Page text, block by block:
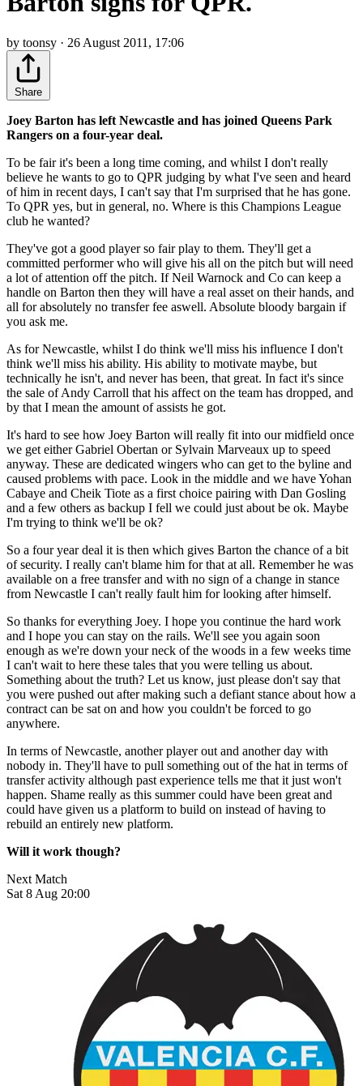
by toonsy · 26 August 2011, 17:06
Share
Joey Barton has left Newcastle and has joined Queens Park
Rangers on a four-year deal.
To be fair it's been a long time coming, and whilst I don't really
believe he wants to go to QPR judging by what I've seen and heard
of him in recent days, I can't say that I'm surprised that he has gone.
To QPR yes, but in general, no. Where is this Champions League
club he wanted?
They've got a good player so fair play to them. They'll get a
committed performer who will give his all on the pitch but will need
a lot of attention off the pitch. If Neil Warnock and Co can keep a
handle on Barton then they will have a real asset on their hands, and
all for absolutely no transfer fee aswell. Absolute bloody bargain if
you ask me.
As for Newcastle, whilst I do think we'll miss his influence I don't
think we'll miss his ability. His ability to motivate maybe, but
technically he isn't, and never has been, that great. In fact it's since
the sale of Andy Carroll that his affect on the team has dropped, and
by that I mean the amount of assists he got.
It's hard to see how Joey Barton will really fit into our midfield once
we get either Gabriel Obertan or Sylvain Marveaux up to speed
anyway. These are dedicated wingers who can get to the byline and
caused problems with pace. Look in the middle and we have Yohan
Cabaye and Cheik Tiote as a first choice pairing with Dan Gosling
and a few others as backup I fell we could just about be ok. Maybe
I'm trying to think we'll be ok?
So a four year deal it is then which gives Barton the chance of a bit
of security. I really can't blame him for that at all. Remember he was
available on a free transfer and with no sign of a change in stance
from Newcastle I can't really fault him for looking after himself.
So thanks for everything Joey. I hope you continue the hard work
and I hope you can stay on the rails. We'll see you again soon
enough as we're down your neck of the woods in a few weeks time
I can't wait to here these tales that you were telling us about.
Something about the truth? Let us know, just please don't say that
you were pushed out after making such a defiant stance about how a
contract can be sat on and how you couldn't be forced to go
anywhere.
In terms of Newcastle, another player out and another day with
nobody in. They'll have to pull something out of the hat in terms of
transfer activity although past experience tells me that it just won't
happen. Shame really as this summer could have been great and
could have given us a platform to build on instead of having to
rebuild an entirely new platform.
Will it work though?
Next Match
Sat 8 Aug 20:00